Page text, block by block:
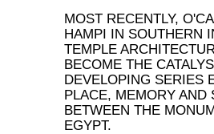
MOST RECENTLY,
HAMPI IN SOUTHERN
TEMPLE
BECOME THE
DEVELOPING SERIES
PLACE, MEMORY AND
BETWEEN THE
EGYPT.